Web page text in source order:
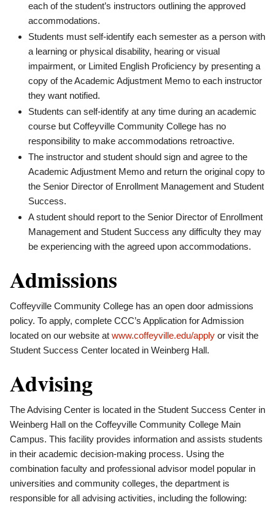
each of the student’s instructors outlining the approved
accommodations.
Students must self-identify each semester as a person with
a learning or physical disability, hearing or visual
impairment, or Limited English Proficiency by presenting a
copy of the Academic Adjustment Memo to each instructor
they want notified.
Students can self-identify at any time during an academic
course but Coffeyville Community College has no
responsibility to make accommodations retroactive.
The instructor and student should sign and agree to the
Academic Adjustment Memo and return the original copy to
the Senior Director of Enrollment Management and Student
Success.
A student should report to the Senior Director of Enrollment
Management and Student Success any difficulty they may
be experiencing with the agreed upon accommodations.
Admissions
Coffeyville Community College has an open door admissions
policy. To apply, complete CCC’s Application for Admission
located on our website at www.coffeyville.edu/apply or visit the
Student Success Center located in Weinberg Hall.
Advising
The Advising Center is located in the Student Success Center in
Weinberg Hall on the Coffeyville Community College Main
Campus. This facility provides information and assists students
in their academic decision-making process. Using the
combination faculty and professional advisor model popular in
universities and community colleges, the department is
responsible for all advising activities, including the following: